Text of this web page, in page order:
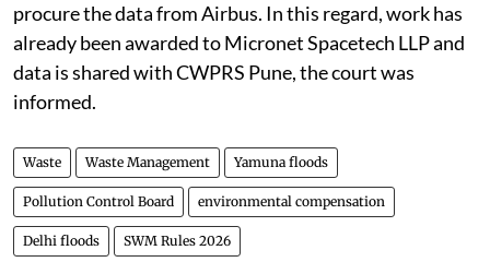
procure the data from Airbus. In this regard, work has
already been awarded to Micronet Spacetech LLP and
data is shared with CWPRS Pune, the court was
informed.
Waste Waste Management Yamuna floods
Pollution Control Board environmental compensation
Delhi floods SWM Rules 2026